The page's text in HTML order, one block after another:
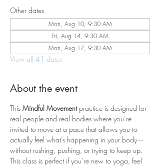
Other dates
Mon, Aug 10, 9:30 AM
Fri, Aug 14, 9:30 AM
Mon, Aug 17, 9:30 AM
View all 41 dates
About the event
This Mindful Movement practice is designed for
real people and real bodies where you’re
invited to move at a pace that allows you to
actually feel what’s happening in your body—
without rushing, pushing, or trying to keep up.
This class is perfect if you’re new to yoga, feel